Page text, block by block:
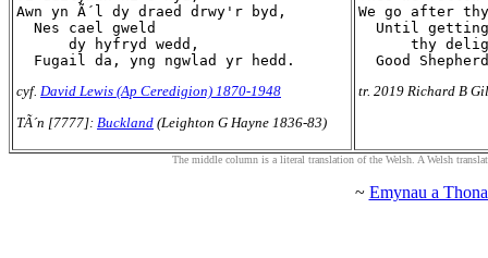
Awn yn Ã´l dy draed drwy'r byd,
  Nes cael gweld
      dy hyfryd wedd,
cyf. David Lewis (Ap Ceredigion) 1870-1948
TÃ´n [7777]: Buckland (Leighton G Hayne 1836-83)
We go after
Until
thy
tr. 2019 Richard B
The middle column is a literal translation of the Welsh. A Welsh
~ Emynau a